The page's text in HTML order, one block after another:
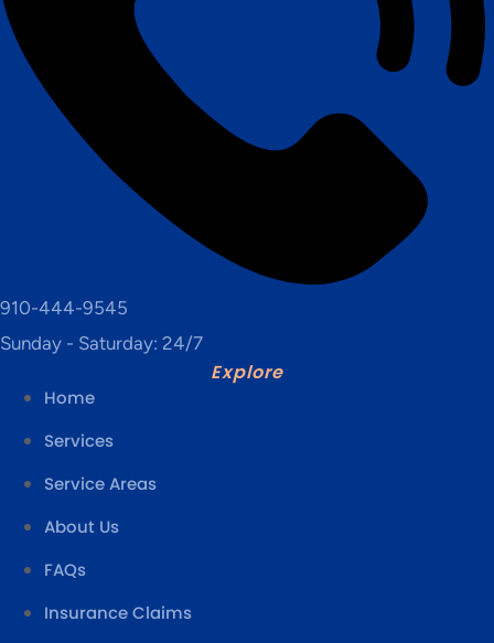
910-444-9545
Sunday - Saturday: 24/7
Explore
Home
Services
Service Areas
About Us
FAQs
Insurance Claims